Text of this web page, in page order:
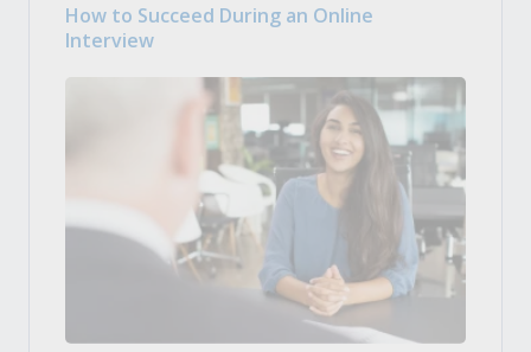
How to Succeed During an Online
Interview